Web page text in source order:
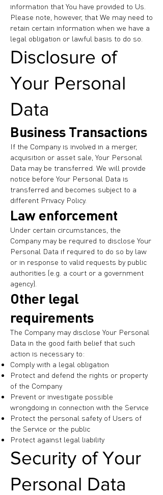
information that You have provided to Us.
Please note, however, that We may need to
retain certain information when we have a
legal obligation or lawful basis to do so.
Disclosure of
Your Personal
Data
Business Transactions
If the Company is involved in a merger,
acquisition or asset sale, Your Personal
Data may be transferred. We will provide
notice before Your Personal Data is
transferred and becomes subject to a
different Privacy Policy.
Law enforcement
Under certain circumstances, the
Company may be required to disclose Your
Personal Data if required to do so by law
or in response to valid requests by public
authorities (e.g. a court or a government
agency).
Other legal
requirements
The Company may disclose Your Personal
Data in the good faith belief that such
action is necessary to:
Comply with a legal obligation
Protect and defend the rights or property
of the Company
Prevent or investigate possible
wrongdoing in connection with the Service
Protect the personal safety of Users of
the Service or the public
Protect against legal liability
Security of Your
Personal Data